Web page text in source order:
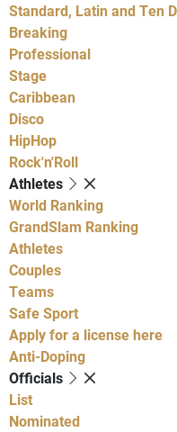
Standard, Latin and Ten
Breaking
Professional
Stage
Caribbean
Disco
HipHop
Rock'n'Roll
Athletes
World Ranking
GrandSlam Ranking
Athletes
Couples
Teams
Safe Sport
Apply for a license here
Anti-Doping
Officials
List
Nominated